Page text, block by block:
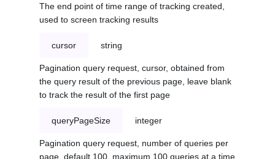
The end point of time range of tracking created,
used to screen tracking results
cursor string
Pagination query request, cursor, obtained from
the query result of the previous page, leave blank
to track the result of the first page
queryPageSize integer
Pagination query request, number of queries per
page, default 100, maximum 100 queries at a time